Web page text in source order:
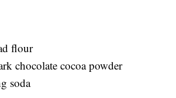
flour
chocolate cocoa powder
soda